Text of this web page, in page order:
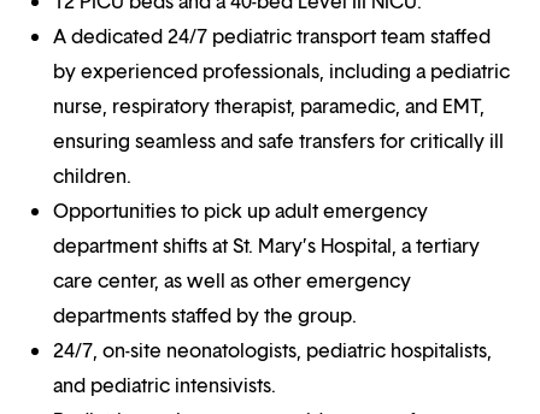
A dedicated 24/7 pediatric transport team staffed
by experienced professionals, including a pediatric
nurse, respiratory therapist, paramedic, and EMT,
ensuring seamless and safe transfers for critically ill
children.
Opportunities to pick up adult emergency
department shifts at St. Mary’s Hospital, a tertiary
care center, as well as other emergency
departments staffed by the group.
24/7, on-site neonatologists, pediatric hospitalists,
and pediatric intensivists.